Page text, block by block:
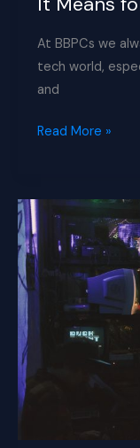
At BBPCs we
tech world,
and
Sony
PS5
Prices
–
What
It
Read More »